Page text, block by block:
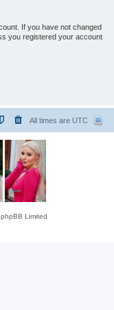
If you have not changed
you registered your account
All times are UTC
Limited